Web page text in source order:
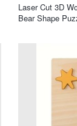
Laser Cut 3D
Bear Shape